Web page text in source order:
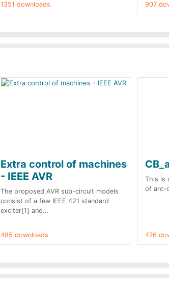
1351 downloads.
907
Extra control of machines
- IEEE AVR
The proposed AVR sub-circuit models
consist of a few IEEE 421 standard
exciter[1] and...
485 downloads.
This is
of arc-
476